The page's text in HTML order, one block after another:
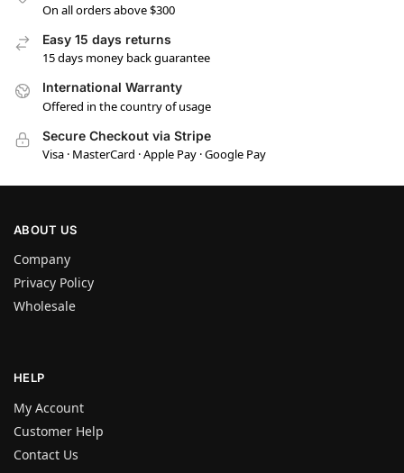
On all orders above $300
Easy 15 days returns
15 days money back guarantee
International Warranty
Offered in the country of usage
Secure Checkout via Stripe
Visa · MasterCard · Apple Pay · Google Pay
ABOUT US
Company
Privacy Policy
Wholesale
HELP
My Account
Customer Help
Contact Us